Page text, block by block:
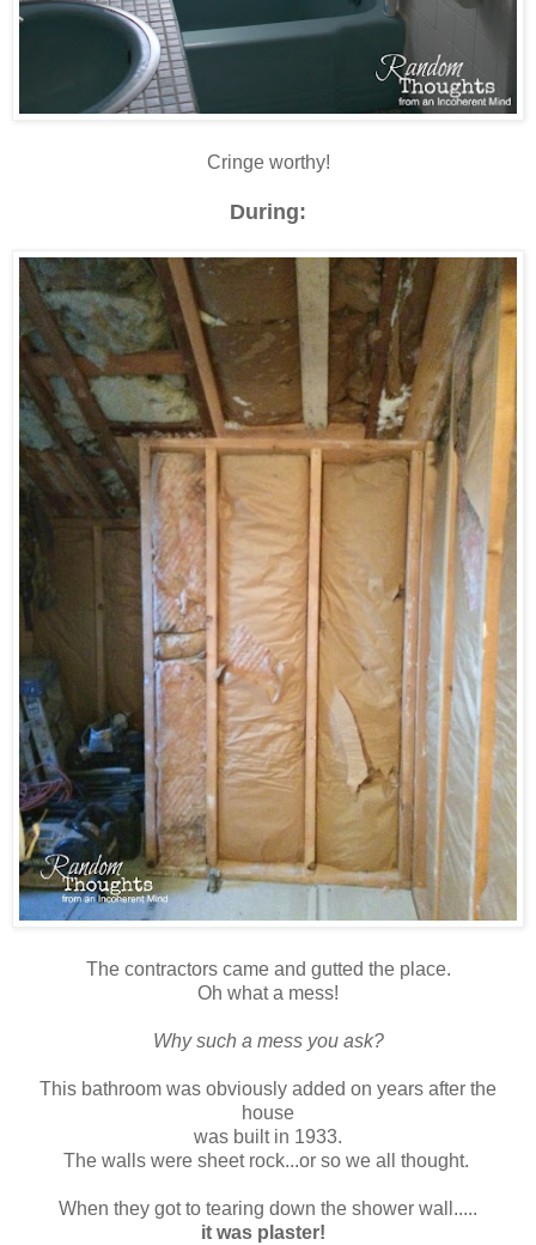
Cringe worthy!
During:
The contractors came and gutted the place.
Oh what a mess!
Why such a mess you ask?
This bathroom was obviously added on years after the
house
was built in 1933.
The walls were sheet rock...or so we all thought.
When they got to tearing down the shower wall.....
it was plaster!